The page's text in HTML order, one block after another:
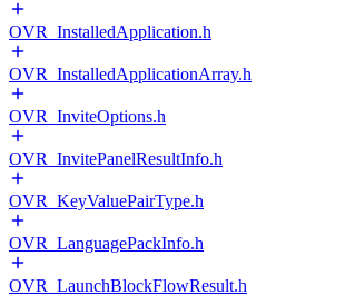
OVR_InstalledApplication.h
OVR_InstalledApplicationArray.h
OVR_InviteOptions.h
OVR_InvitePanelResultInfo.h
OVR_KeyValuePairType.h
OVR_LanguagePackInfo.h
OVR_LaunchBlockFlowResult.h